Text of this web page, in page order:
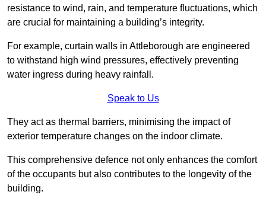
resistance to wind, rain, and temperature fluctuations, which
are crucial for maintaining a building’s integrity.
For example, curtain walls in Attleborough are engineered
to withstand high wind pressures, effectively preventing
water ingress during heavy rainfall.
Speak to Us
They act as thermal barriers, minimising the impact of
exterior temperature changes on the indoor climate.
This comprehensive defence not only enhances the comfort
of the occupants but also contributes to the longevity of the
building.